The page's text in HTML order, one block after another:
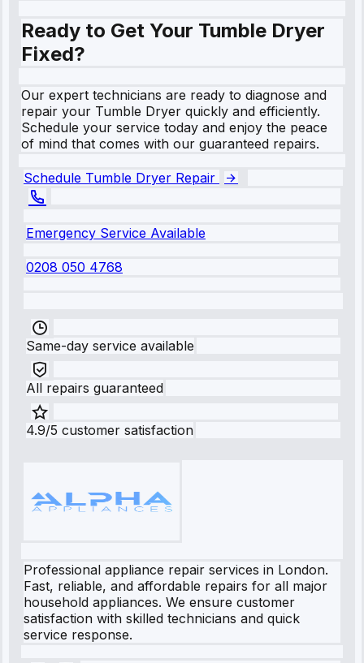
Ready to Get Your Tumble Dryer
Fixed?
Our expert technicians are ready to diagnose and
repair your Tumble Dryer quickly and efficiently.
Schedule your service today and enjoy the peace
of mind that comes with our guaranteed repairs.
Schedule Tumble Dryer Repair
Emergency Service Available
0208 050 4768
Same-day service available
All repairs guaranteed
4.9/5 customer satisfaction
Professional appliance repair services in London.
Fast, reliable, and affordable repairs for all major
household appliances. We ensure customer
satisfaction with skilled technicians and quick
service response.